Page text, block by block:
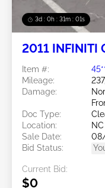
3d : 0h : 30m : 58s
2011 INFINITI
Item #:
Mileage:
Damage:
Doc Type:
Location:
Sale Date:
Bid Status:
Current Bid:
$0